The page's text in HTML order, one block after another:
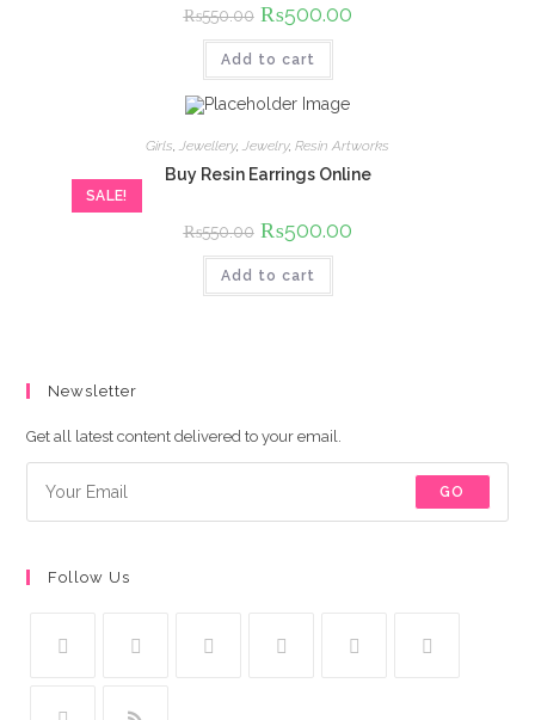
₨550.00 Original
price
was:
₨550.00.
₨500.00Current
Add to cart
SALE!
Girls, Jewellery, Jewelry, Resin Artworks
Buy Resin Earrings Online
₨550.00 Original
price
was:
₨550.00.
₨500.00Current
Add to cart
Newsletter
Get all latest content delivered to your email.
GO
Follow Us